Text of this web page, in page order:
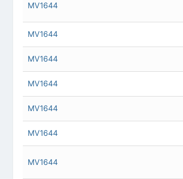
MV1644
MV1644
MV1644
MV1644
MV1644
MV1644
MV1644